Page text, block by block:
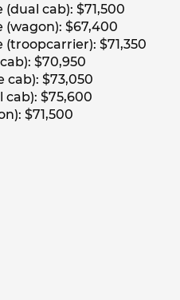
cab): $71,500
(wagon): $67,400
$71,350
$70,950
cab): $73,050
cab): $75,600
$71,500